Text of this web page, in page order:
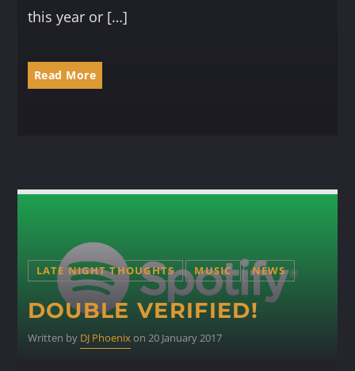
this year or […]
Read More
LATE NIGHT THOUGHTS MUSIC NEWS
DOUBLE VERIFIED!
Written by DJ Phoenixon 20 January 2017